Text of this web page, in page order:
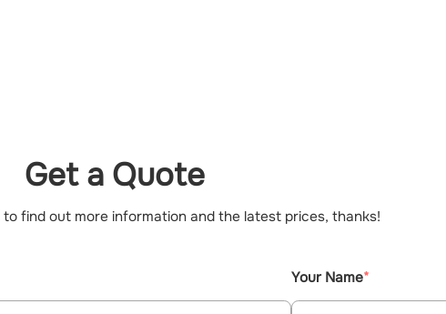
Get a Quote
to find out more information and the latest prices, thanks!
Your Name